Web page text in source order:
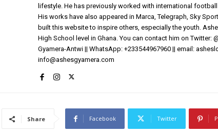
lifestyle. He has previously worked with international
His works have also appeared in Marca, Telegraph, Sky
built this website to inspire others, especially the youth.
High School level in Ghana. You can contact him on Twitter:
Gyamera-Antwi || WhatsApp: +233544967960 || email:
info@ashesgyamera.com
Share Facebook Twitter